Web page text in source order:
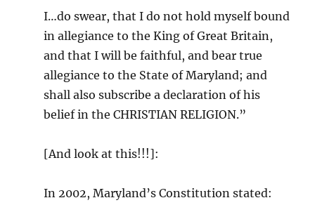
I…do swear, that I do not hold myself bound
in allegiance to the King of Great Britain,
and that I will be faithful, and bear true
allegiance to the State of Maryland; and
shall also subscribe a declaration of his
belief in the CHRISTIAN RELIGION.”
[And look at this!!!]:
In 2002, Maryland’s Constitution stated: